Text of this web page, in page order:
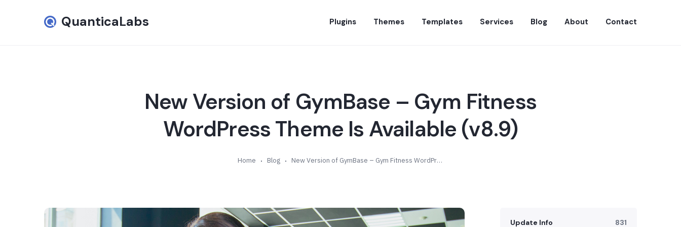
QuanticaLabs Plugins Themes Templates Services Blog About Contact
New Version of GymBase – Gym Fitness
WordPress Theme Is Available (v8.9)
Home Blog New Version of GymBase – Gym Fitness WordPress Theme Is Available (v8.9)
Update Info 831